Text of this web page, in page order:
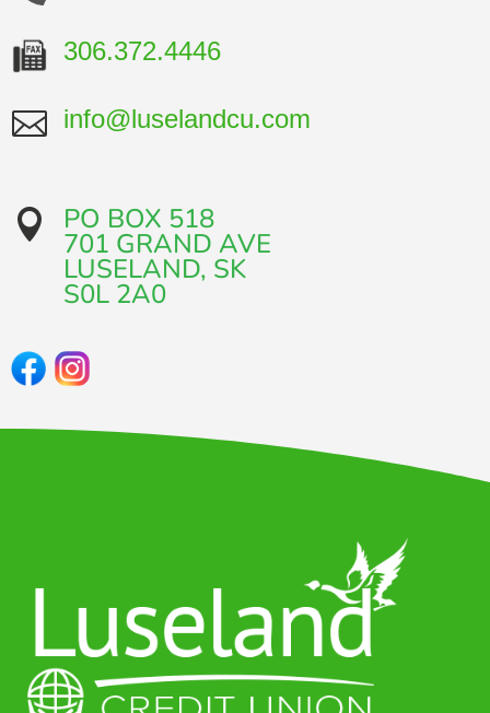
306.372.4446
 info@luselandcu.com
 PO BOX 518
701 GRAND AVE​
LUSELAND, SK
​S0L 2A0